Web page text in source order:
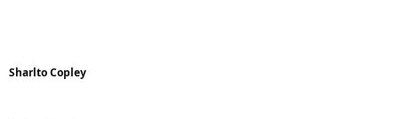
Sharlto Copley